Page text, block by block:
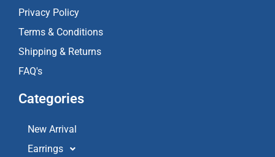
Privacy Policy
Terms & Conditions
Shipping & Returns
FAQ's
Categories
New Arrival
Earrings